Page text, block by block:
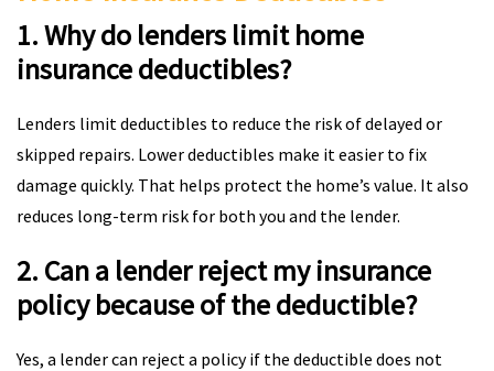
1. Why do lenders limit home
insurance deductibles?
Lenders limit deductibles to reduce the risk of delayed or
skipped repairs. Lower deductibles make it easier to fix
damage quickly. That helps protect the home’s value. It also
reduces long-term risk for both you and the lender.
2. Can a lender reject my insurance
policy because of the deductible?
Yes, a lender can reject a policy if the deductible does not